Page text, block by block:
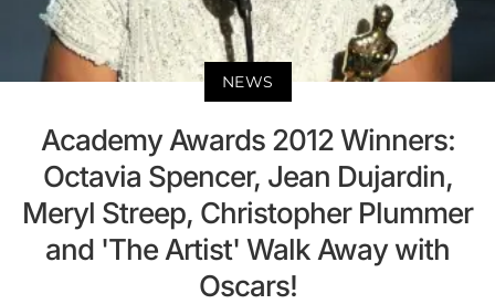
NEWS
Academy Awards 2012 Winners:
Octavia Spencer, Jean Dujardin,
Meryl Streep, Christopher Plummer
and 'The Artist' Walk Away with
Oscars!